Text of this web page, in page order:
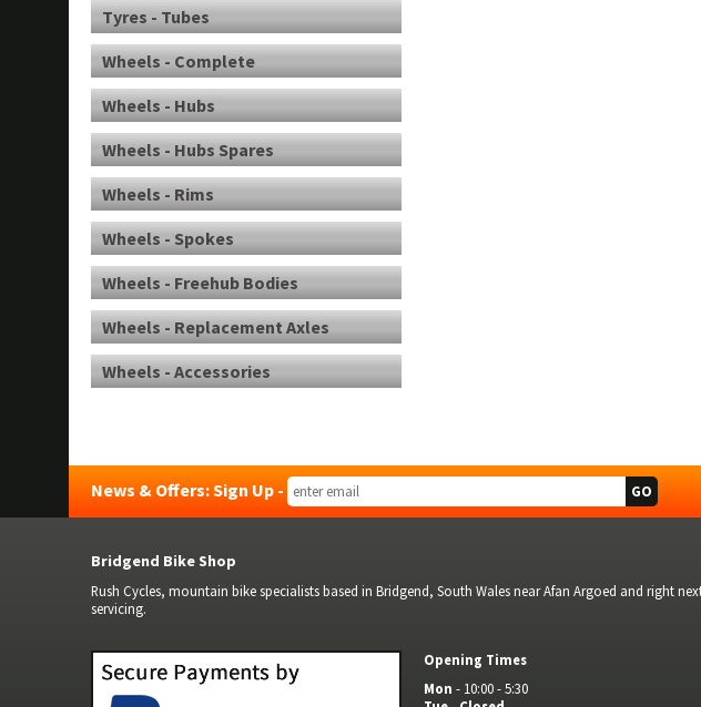
Tyres - Tubes
Wheels - Complete
Wheels - Hubs
Wheels - Hubs Spares
Wheels - Rims
Wheels - Spokes
Wheels - Freehub Bodies
Wheels - Replacement Axles
Wheels - Accessories
News & Offers: Sign Up -
Bridgend Bike Shop
Rush Cycles, mountain bike specialists based in Bridgend, South Wales near Afan Argoed and right
servicing.
Opening Times
Mon - 10:00 - 5:30